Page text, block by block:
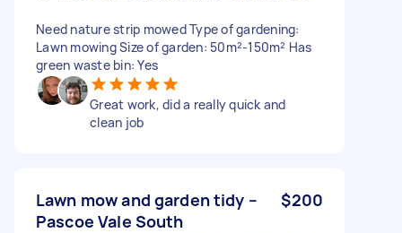
Need nature strip mowed Type of gardening:
Lawn mowing Size of garden: 50m²-150m² Has
green waste bin: Yes
Great work, did a really quick and
clean job
Lawn mow and garden tidy –
Pascoe Vale South
$200